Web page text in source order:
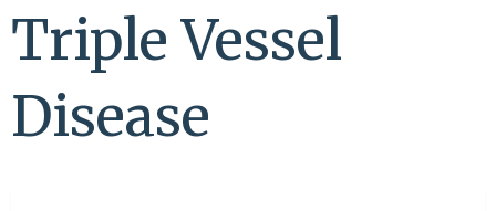
Triple Vessel
Disease